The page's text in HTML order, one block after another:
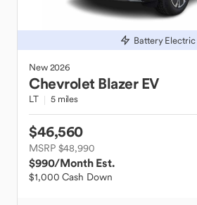
Battery Electric
New2026
Chevrolet Blazer EV
LT 5 miles
$46,560
MSRP $48,990
$990/Month Est.
$1,000 Cash Down